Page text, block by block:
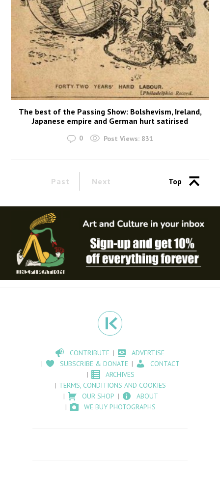
The best of the Passing Show: Bolshevism, Ireland,
Japanese empire and German hurt satirised
0 Post Views: 831
Past Next Top
CONTRIBUTE
ADVERTISE
SUBSCRIBE & DONATE
CONTACT
ARCHIVES
TERMS, CONDITIONS AND COOKIES
OUR SHOP
ABOUT
WE BUY PHOTOGRAPHS